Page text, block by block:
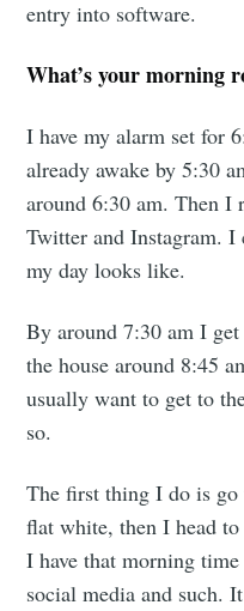
entry into software.
What’s your morning
I have my alarm set for
already awake by 5:30
around 6:30 am. Then I
Twitter and Instagram. I
my day looks like.
By around 7:30 am I
the house around 8:45
usually want to get to
so.
The first thing I do is go
flat white, then I head
I have that morning
social media and such.